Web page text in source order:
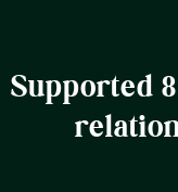
Supported